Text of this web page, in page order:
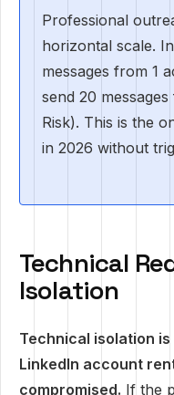
Professional
horizontal scale.
messages from 1
send 20
Risk). This is the
in 2026 without
Technical
Isolation
Technical isolation
LinkedIn account
compromised. If the